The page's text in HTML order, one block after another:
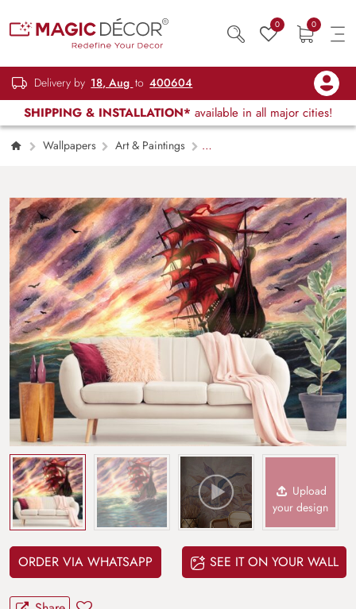
0 0
Delivery by 18, Aug to 400604
SHIPPING & INSTALLATION* available in all major cities!
Wallpapers
Art & Paintings
Upload
your design
ORDER VIA WHATSAPP SEE IT ON YOUR WALL